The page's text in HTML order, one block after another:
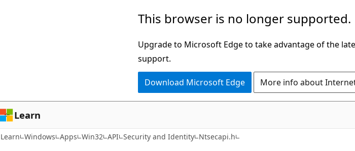
This browser is no longer supported.
Upgrade to Microsoft Edge to take advantage of the
support.
Download Microsoft Edge More info about
Learn
Learn Windows Apps Win32 API Security and Identity Ntsecapi.h